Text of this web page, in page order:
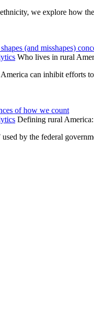
we explore how
(and misshapes)
Who lives in rural
can inhibit efforts
of how we count
Defining rural
by the federal